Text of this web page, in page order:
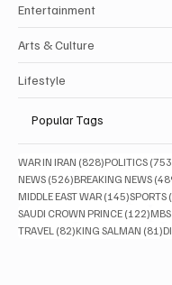
Entertainment
Arts & Culture
Lifestyle
Popular Tags
WAR IN IRAN (828)828 posts
POLITICS
NEWS (526)526 posts
BREAKING NEWS
MIDDLE EAST WAR (145)145 posts
SPORTS
SAUDI CROWN PRINCE (122)122
MBS
TRAVEL (82)82 posts
KING SALMAN (81)